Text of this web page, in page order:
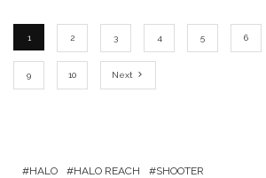
1 2 3 4 5 6
9 10 Next
HALO HALO REACH SHOOTER